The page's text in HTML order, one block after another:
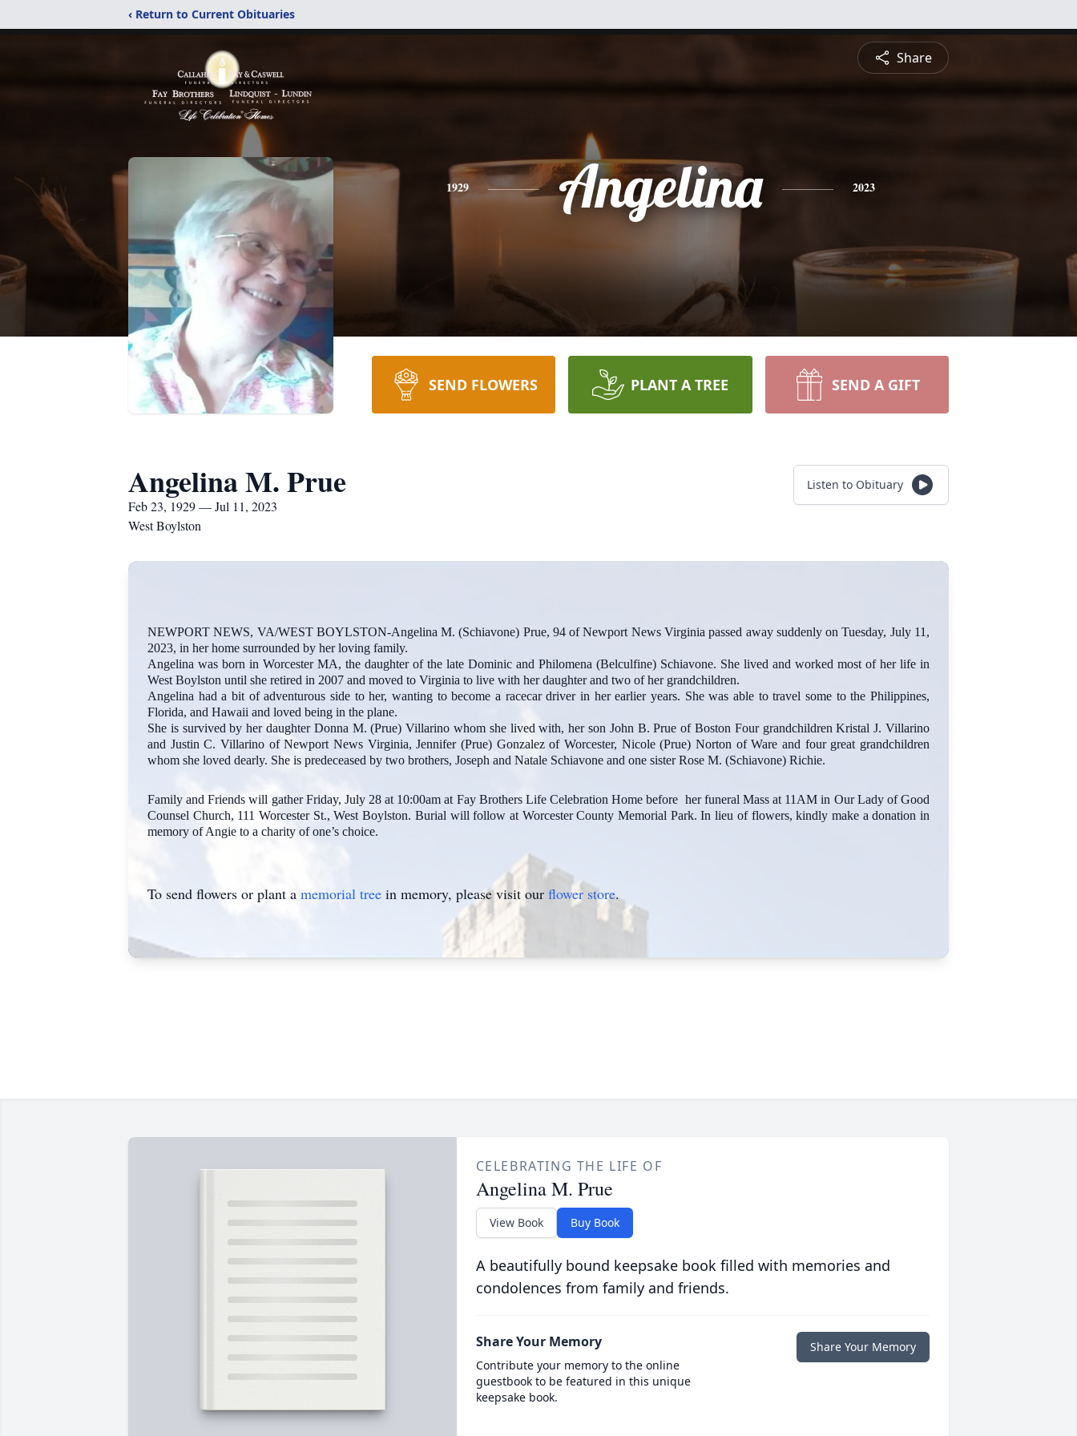
‹ Return to Current Obituaries
Share
1929 Angelina 2023
SEND FLOWERS PLANT A TREE SEND A GIFT
Angelina M. Prue
Feb 23, 1929 — Jul 11, 2023
West Boylston
Listen to Obituary
NEWPORT NEWS, VA/WEST BOYLSTON-Angelina M. (Schiavone) Prue, 94 of Newport News Virginia passed away suddenly on Tuesday, July 11,
2023, in her home surrounded by her loving family.
Angelina was born in Worcester MA, the daughter of the late Dominic and Philomena (Belculfine) Schiavone. She lived and worked most of her life in
West Boylston until she retired in 2007 and moved to Virginia to live with her daughter and two of her grandchildren.
Angelina had a bit of adventurous side to her, wanting to become a racecar driver in her earlier years. She was able to travel some to the Philippines,
Florida, and Hawaii and loved being in the plane.
She is survived by her daughter Donna M. (Prue) Villarino whom she lived with, her son John B. Prue of Boston Four grandchildren Kristal J. Villarino
and Justin C. Villarino of Newport News Virginia, Jennifer (Prue) Gonzalez of Worcester, Nicole (Prue) Norton of Ware and four great grandchildren
whom she loved dearly. She is predeceased by two brothers, Joseph and Natale Schiavone and one sister Rose M. (Schiavone) Richie.
Family and Friends will gather Friday, July 28 at 10:00am at Fay Brothers Life Celebration Home before her funeral Mass at 11AM in Our Lady of Good
Counsel Church, 111 Worcester St., West Boylston. Burial will follow at Worcester County Memorial Park. In lieu of flowers, kindly make a donation in
memory of Angie to a charity of one’s choice.
To send flowers or plant a memorial tree in memory, please visit our flower store.
CELEBRATING THE LIFE OF
Angelina M. Prue
View Book Buy Book
A beautifully bound keepsake book filled with memories and
condolences from family and friends.
Share Your Memory
Contribute your memory to the online
guestbook to be featured in this unique
keepsake book.
Share Your Memory